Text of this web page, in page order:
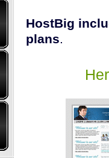
HostBig
plans.